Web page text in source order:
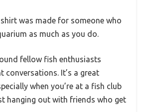
shirt was made for someone who
as much as you do.
fellow fish enthusiasts
conversations. It’s a great
when you’re at a fish club
hanging out with friends who get